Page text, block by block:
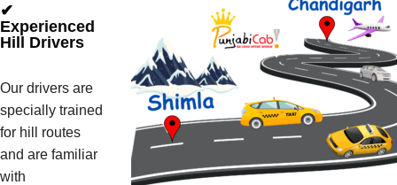
✔
Experienced
Hill Drivers
Our drivers are
specially trained
for hill routes
and are familiar
with